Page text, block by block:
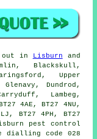
out in Lisburn and
Blackskull,
Upper
Dundrod,
Lambeg,
4AE, BT27 4NU,
BT27 4PH, BT27
pest control
code 028